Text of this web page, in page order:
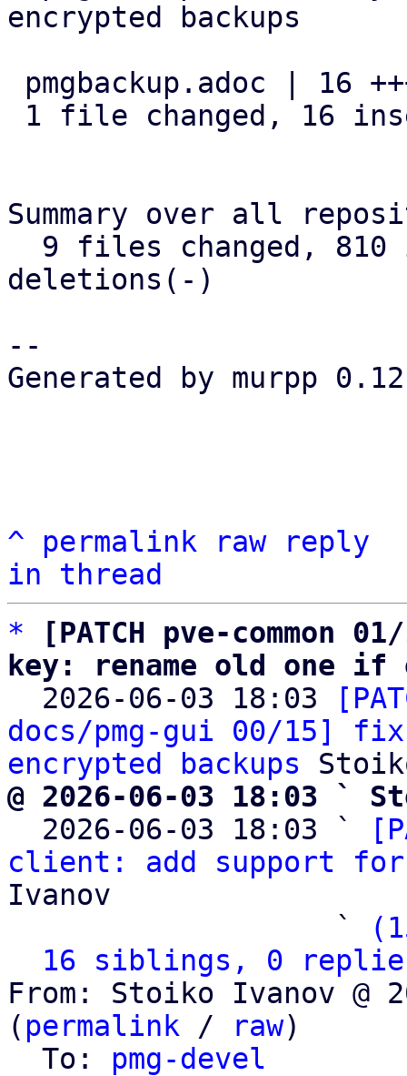
encrypted backups
Summary over all
deletions(-)
--
Generated by murpp
^ permalink raw
reply
in thread
*
[PATCH pve-common
key: rename old one
2026-06-03 18:03
docs/pmg-gui 00/15]
encrypted backups
@ 2026-06-03 18:03 `
2026-06-03 18:03 `
client: add support
Ivanov
                   `
16 siblings, 0
From: Stoiko Ivanov @
( permalink / raw)
  To:
pmg-devel